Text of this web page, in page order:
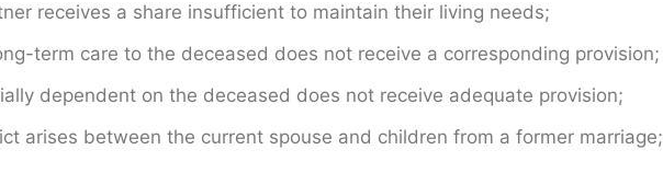
receives a share insufficient to maintain their living needs;
term care to the deceased does not receive a corresponding provision;
dependent on the deceased does not receive adequate provision;
arises between the current spouse and children from a former marriage;